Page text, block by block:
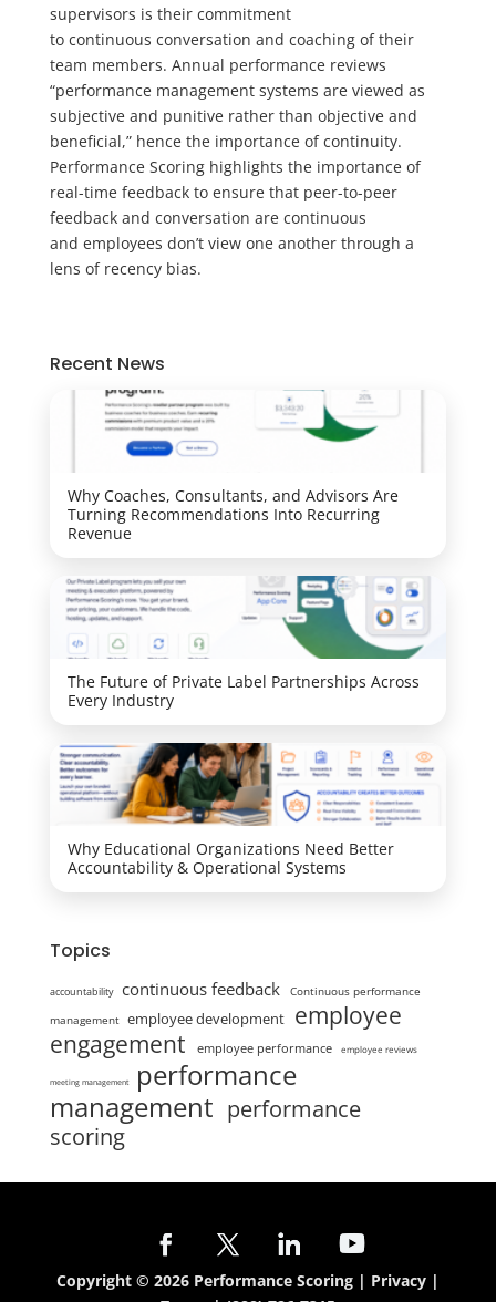
supervisors is their commitment
to continuous conversation and coaching of their
team members. Annual performance reviews
“performance management systems are viewed as
subjective and punitive rather than objective and
beneficial,”hence the importance of continuity.
Performance Scoring highlights the importance of
real-time feedback to ensure that peer-to-peer
feedback and conversation are continuous
and employees don’t view one another through a
lens of recency bias.
Recent News
Why Coaches, Consultants, and Advisors Are
Turning Recommendations Into Recurring
Revenue
The Future of Private Label Partnerships Across
Every Industry
Why Educational Organizations Need Better
Accountability & Operational Systems
Topics
accountability continuous feedback
Continuous performance
management employee development employee
engagement
employee performance employee reviews
meeting management
performance
management performance
scoring
Copyright © 2026 Performance Scoring | Privacy|